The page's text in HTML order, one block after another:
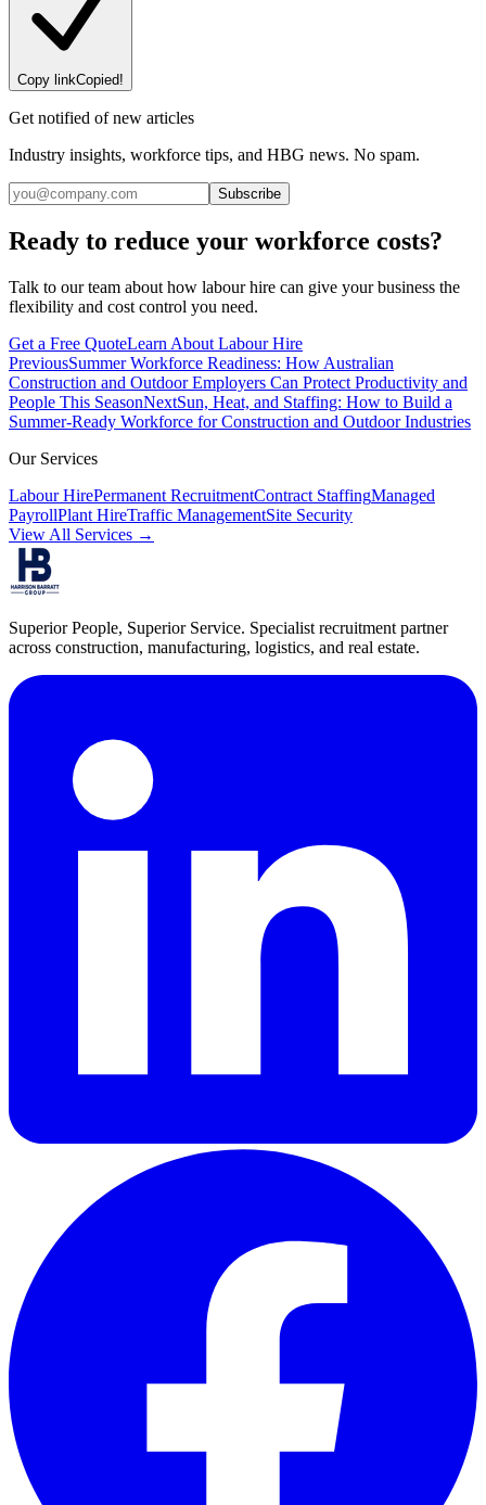
Copy linkCopied!
Get notified of new articles
Industry insights, workforce tips, and HBG news. No spam.
Subscribe
Ready to reduce your workforce costs?
Talk to our team about how labour hire can give your business the
flexibility and cost control you need.
Get a Free QuoteLearn About Labour Hire
PreviousSummer Workforce Readiness: How Australian
Construction and Outdoor Employers Can Protect Productivity and
People This SeasonNextSun, Heat, and Staffing: How to Build a
Summer-Ready Workforce for Construction and Outdoor Industries
Our Services
Labour HirePermanent RecruitmentContract StaffingManaged
PayrollPlant HireTraffic ManagementSite Security
View All Services →
Superior People, Superior Service. Specialist recruitment partner
across construction, manufacturing, logistics, and real estate.